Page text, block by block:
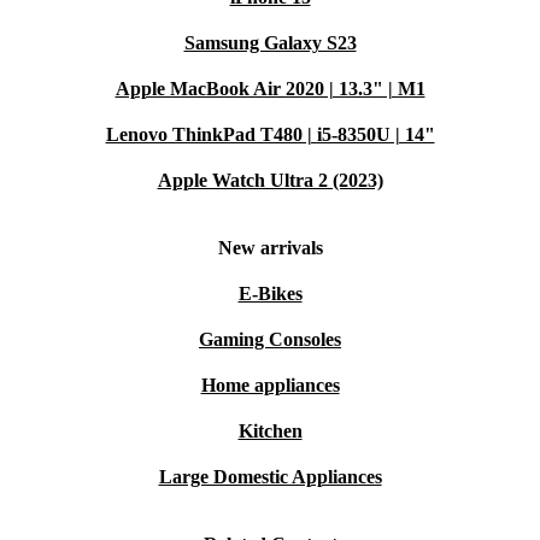
minimum 12-month warranty and a 30-day free return policy for
total peace of mind.
Can the Galaxy Tab A8 handle office work and online learning?
Absolutely. The fast processor and large display make
Yes, the high-resolution screen and strong graphics card
movies and casual games.
Samsung Galaxy S23
Apple MacBook Air 2020 | 13.3" | M1
Lenovo ThinkPad T480 | i5-8350U | 14"
Apple Watch Ultra 2 (2023)
New arrivals
E-Bikes
Gaming Consoles
Home appliances
Kitchen
Large Domestic Appliances